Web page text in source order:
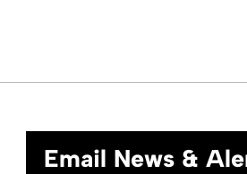
Email News &